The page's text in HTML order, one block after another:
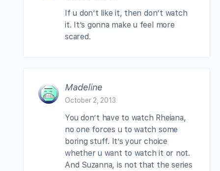
If u don’t like it, then don’t watch
it. It’s gonna make u feel more
scared.
Madeline
October 2, 2013
You don’t have to watch Rheiana,
no one forces u to watch some
boring stuff. It’s your choice
whether u want to watch it or not.
And Suzanna, is not that the series